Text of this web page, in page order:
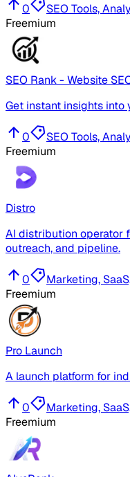
0
SEO Tools,
Freemium
SEO Rank - Website
Get instant insights into
0
SEO Tools,
Freemium
Distro
AI distribution operator
outreach, and pipeline.
0
Marketing,
Freemium
Pro Launch
A launch platform for
0
Marketing,
Freemium